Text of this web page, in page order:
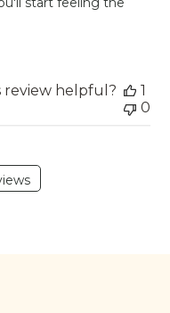
review helpful?
1
0